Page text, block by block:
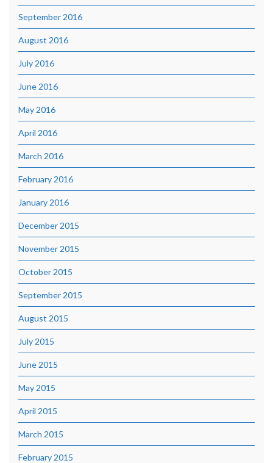
September 2016
August 2016
July 2016
June 2016
May 2016
April 2016
March 2016
February 2016
January 2016
December 2015
November 2015
October 2015
September 2015
August 2015
July 2015
June 2015
May 2015
April 2015
March 2015
February 2015